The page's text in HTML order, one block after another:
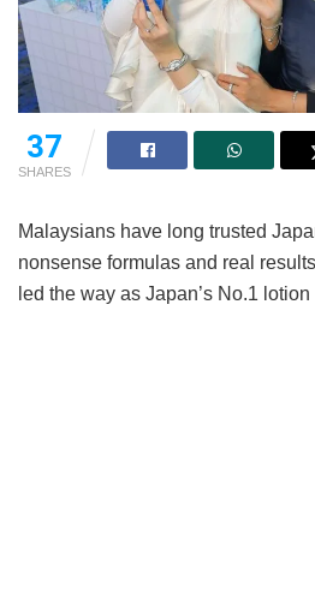
37
SHARES
Malaysians have long trusted
nonsense formulas and real
led the way as Japan’s No.1